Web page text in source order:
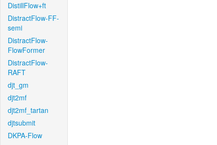
DistillFlow+ft
DistractFlow-FF-
semi
DistractFlow-
FlowFormer
DistractFlow-
RAFT
djt_gm
djt2mf
djt2mf_tartan
djtsubmit
DKPA-Flow